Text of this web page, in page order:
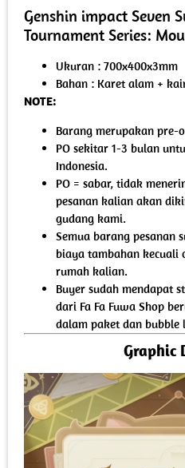
Genshin impact Seven
Tournament Series:
Ukuran : 700x400x3mm
Bahan : Karet alam +
NOTE:
Barang merupakan pre-
PO sekitar 1-3 bulan
Indonesia.
PO = sabar, tidak
pesanan kalian akan
gudang kami.
Semua barang pesanan
biaya tambahan
rumah kalian.
Buyer sudah mendapat
dari Fa Fa Fuwa Shop
dalam paket dan bubble
Graphic